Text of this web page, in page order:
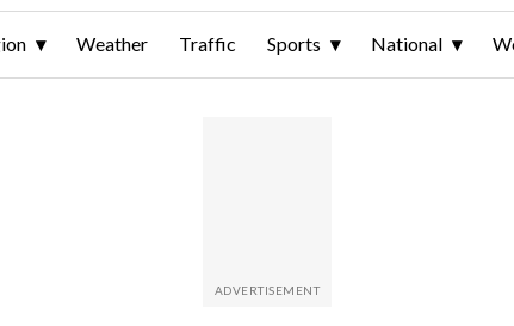
Weather Traffic Sports National